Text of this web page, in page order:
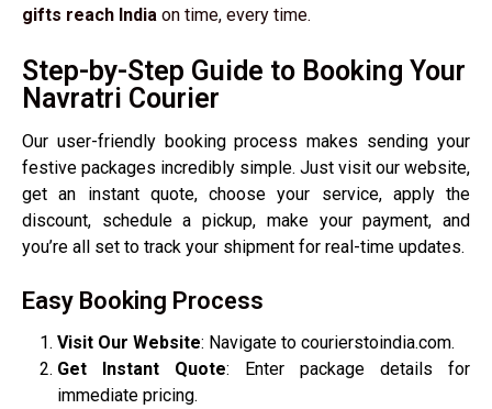
gifts reach India on time, every time.
Step-by-Step Guide to Booking Your
Navratri Courier
Our user-friendly booking process makes sending your
festive packages incredibly simple. Just visit our website,
get an instant quote, choose your service, apply the
discount, schedule a pickup, make your payment, and
you’re all set to track your shipment for real-time updates.
Easy Booking Process
Visit Our Website: Navigate to courierstoindia.com.
Get Instant Quote: Enter package details for
immediate pricing.